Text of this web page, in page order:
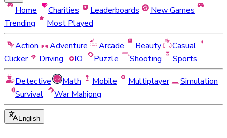
Home Charities Leaderboards
New Games
Trending
Most Played
Action
Adventure Arcade Beauty
Casual
Clicker
Driving IO Puzzle Shooting
Sports
Detective
Math Mobile Multiplayer
Simulation
Survival
War Mahjong
English